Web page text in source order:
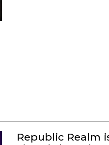
Republic Realm